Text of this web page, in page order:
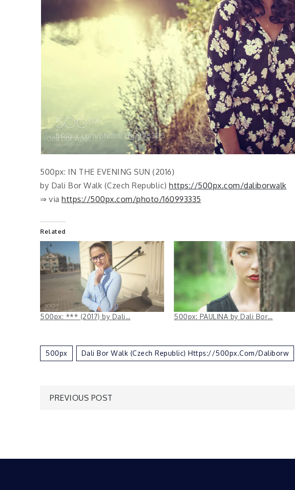
500px: IN THE EVENING SUN (2016)
by Dali Bor Walk (Czech Republic) https://500px.com/daliborwalk
⇒ via https://500px.com/photo/160993335
Related
500px: *** (2017) by Dali… 500px: PAULINA by Dali Bor…
500px Dali Bor Walk (Czech Republic) Https://500px.com/daliborw
Post
PREVIOUS POST